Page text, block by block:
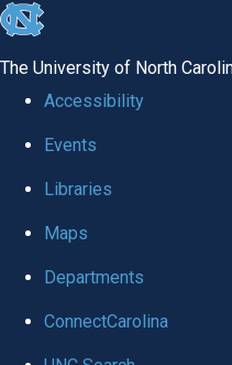
skip
global
The University of North
Accessibility
Events
Libraries
Maps
Departments
ConnectCarolina